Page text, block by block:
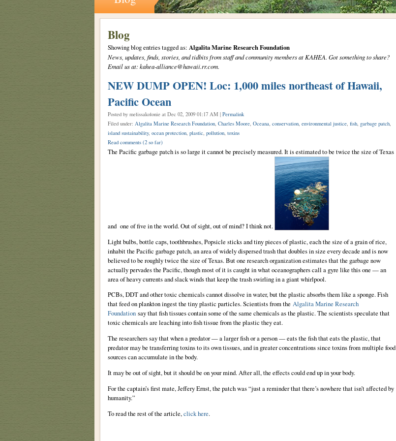
Blog
Showing blog entries tagged as: Algalita Marine Research Foundation
News, updates, finds, stories, and tidbits from staff and community members at KAHEA. Got something to share?
Email us at: kahea-alliance@hawaii.rr.com.
NEW DUMP OPEN! Loc: 1,000 miles northeast of Hawaii,
Pacific Ocean
Posted by melissakolonie at Dec 02, 2009 01:17 AM | Permalink
Filed under: Algalita Marine Research Foundation, Charles Moore, Oceana conservation, environmental justice, fish, garbage patch,
island sustainability, ocean protection, plastic, pollution, toxins
Read comments (2 so far)
The Pacific garbage patch is so large it cannot be precisely measured. It is estimated to be twice the size of Texas
and one of five in the world. Out of sight, out of mind? I think not.
Light bulbs, bottle caps, toothbrushes, Popsicle sticks and tiny pieces of plastic, each the size of a grain of rice,
inhabit the Pacific garbage patch, an area of widely dispersed trash that doubles in size every decade and is now
believed to be roughly twice the size of Texas. But one research organization estimates that the garbage now
actually pervades the Pacific, though most of it is caught in what oceanographers call a gyre like this one — an
area of heavy currents and slack winds that keep the trash swirling in a giant whirlpool.
PCBs, DDT and other toxic chemicals cannot dissolve in water, but the plastic absorbs them like a sponge. Fish
that feed on plankton ingest the tiny plastic particles. Scientists from the Algalita Marine Research
Foundationsay that fish tissues contain some of the same chemicals as the plastic. The scientists speculate that
toxic chemicals are leaching into fish tissue from the plastic they eat.
The researchers say that when a predator — a larger fish or a person — eats the fish that eats the plastic, that
predator may be transferring toxins to its own tissues, and in greater concentrations since toxins from multiple food
sources can accumulate in the body.
It may be out of sight, but it should be on your mind. After all, the effects could end up in your body.
For the captain’s first mate, Jeffery Ernst, the patch was “just a reminder that there’s nowhere that isn’t affected by
humanity.”
To read the rest of the article, click here.